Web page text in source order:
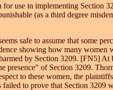
use in implementing Section
(as a third degree
safe to assume that some
showing how many
by Section 3209. [FN5]
of Section 3209.
to these women, the
to prove that Section 3209